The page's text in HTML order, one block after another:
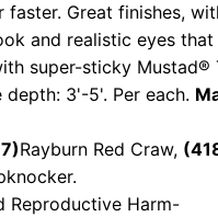
faster. Great finishes,
and realistic eyes
super-sticky Mustad®
depth: 3'-5'. Per each.
Rayburn Red Craw,
Reproductive Harm-